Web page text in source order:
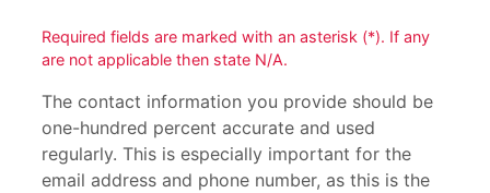
Required fields are marked with an asterisk (*). If any
are not applicable then state N/A.
The contact information you provide should be
one-hundred percent accurate and used
regularly. This is especially important for the
email address and phone number, as this is the